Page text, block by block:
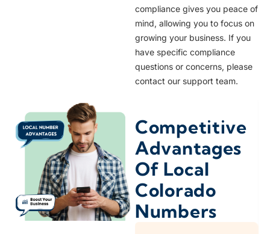
Lone Tree 303,720
Longmont 303,720,970
Louisville 303
compliance gives you peace of
mind, allowing you to focus on
growing your business. If you
have specific compliance
questions or concerns, please
contact our support team.
Competitive
Advantages
Of Local
Colorado
Numbers